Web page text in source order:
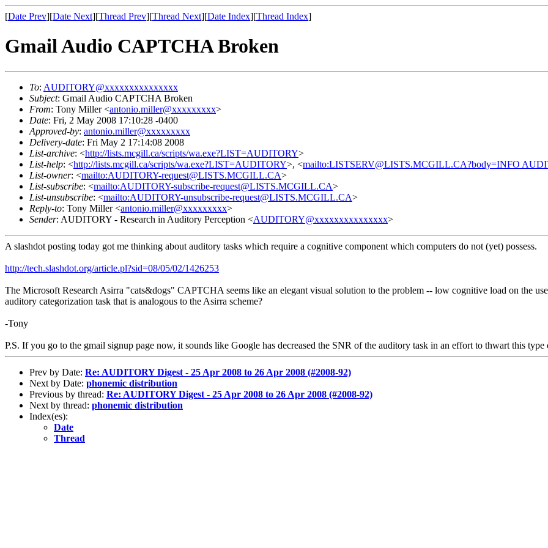
[Date Prev][Date Next][Thread Prev][Thread Next][Date Index][Thread Index]
Gmail Audio CAPTCHA Broken
To: AUDITORY@xxxxxxxxxxxxxxx
Subject: Gmail Audio CAPTCHA Broken
From: Tony Miller <antonio.miller@xxxxxxxxx>
Date: Fri, 2 May 2008 17:10:28 -0400
Approved-by: antonio.miller@xxxxxxxxx
Delivery-date: Fri May 2 17:14:08 2008
List-archive: <http://lists.mcgill.ca/scripts/wa.exe?LIST=AUDITORY>
List-help: <http://lists.mcgill.ca/scripts/wa.exe?LIST=AUDITORY>, <mailto:LISTSERV@LISTS.MCGILL.CA?body=INFO
List-owner: <mailto:AUDITORY-request@LISTS.MCGILL.CA>
List-subscribe: <mailto:AUDITORY-subscribe-request@LISTS.MCGILL.CA>
List-unsubscribe: <mailto:AUDITORY-unsubscribe-request@LISTS.MCGILL.CA>
Reply-to: Tony Miller <antonio.miller@xxxxxxxxx>
Sender: AUDITORY - Research in Auditory Perception <AUDITORY@xxxxxxxxxxxxxxx>
A slashdot posting today got me thinking about auditory tasks which require a cognitive component which computers do not (yet) possess.
http://tech.slashdot.org/article.pl?sid=08/05/02/1426253
The Microsoft Research Asirra "cats&dogs" CAPTCHA seems like an elegant visual solution to the problem -- low cognitive load on the
auditory categorization task that is analogous to the Asirra scheme?
-Tony
P.S. If you go to the gmail signup page now, it sounds like Google has decreased the SNR of the auditory task in an effort to thwart this
Prev by Date: Re: AUDITORY Digest - 25 Apr 2008 to 26 Apr 2008 (#2008-92)
Next by Date: phonemic distribution
Previous by thread: Re: AUDITORY Digest - 25 Apr 2008 to 26 Apr 2008 (#2008-92)
Next by thread: phonemic distribution
Index(es):
Date
Thread